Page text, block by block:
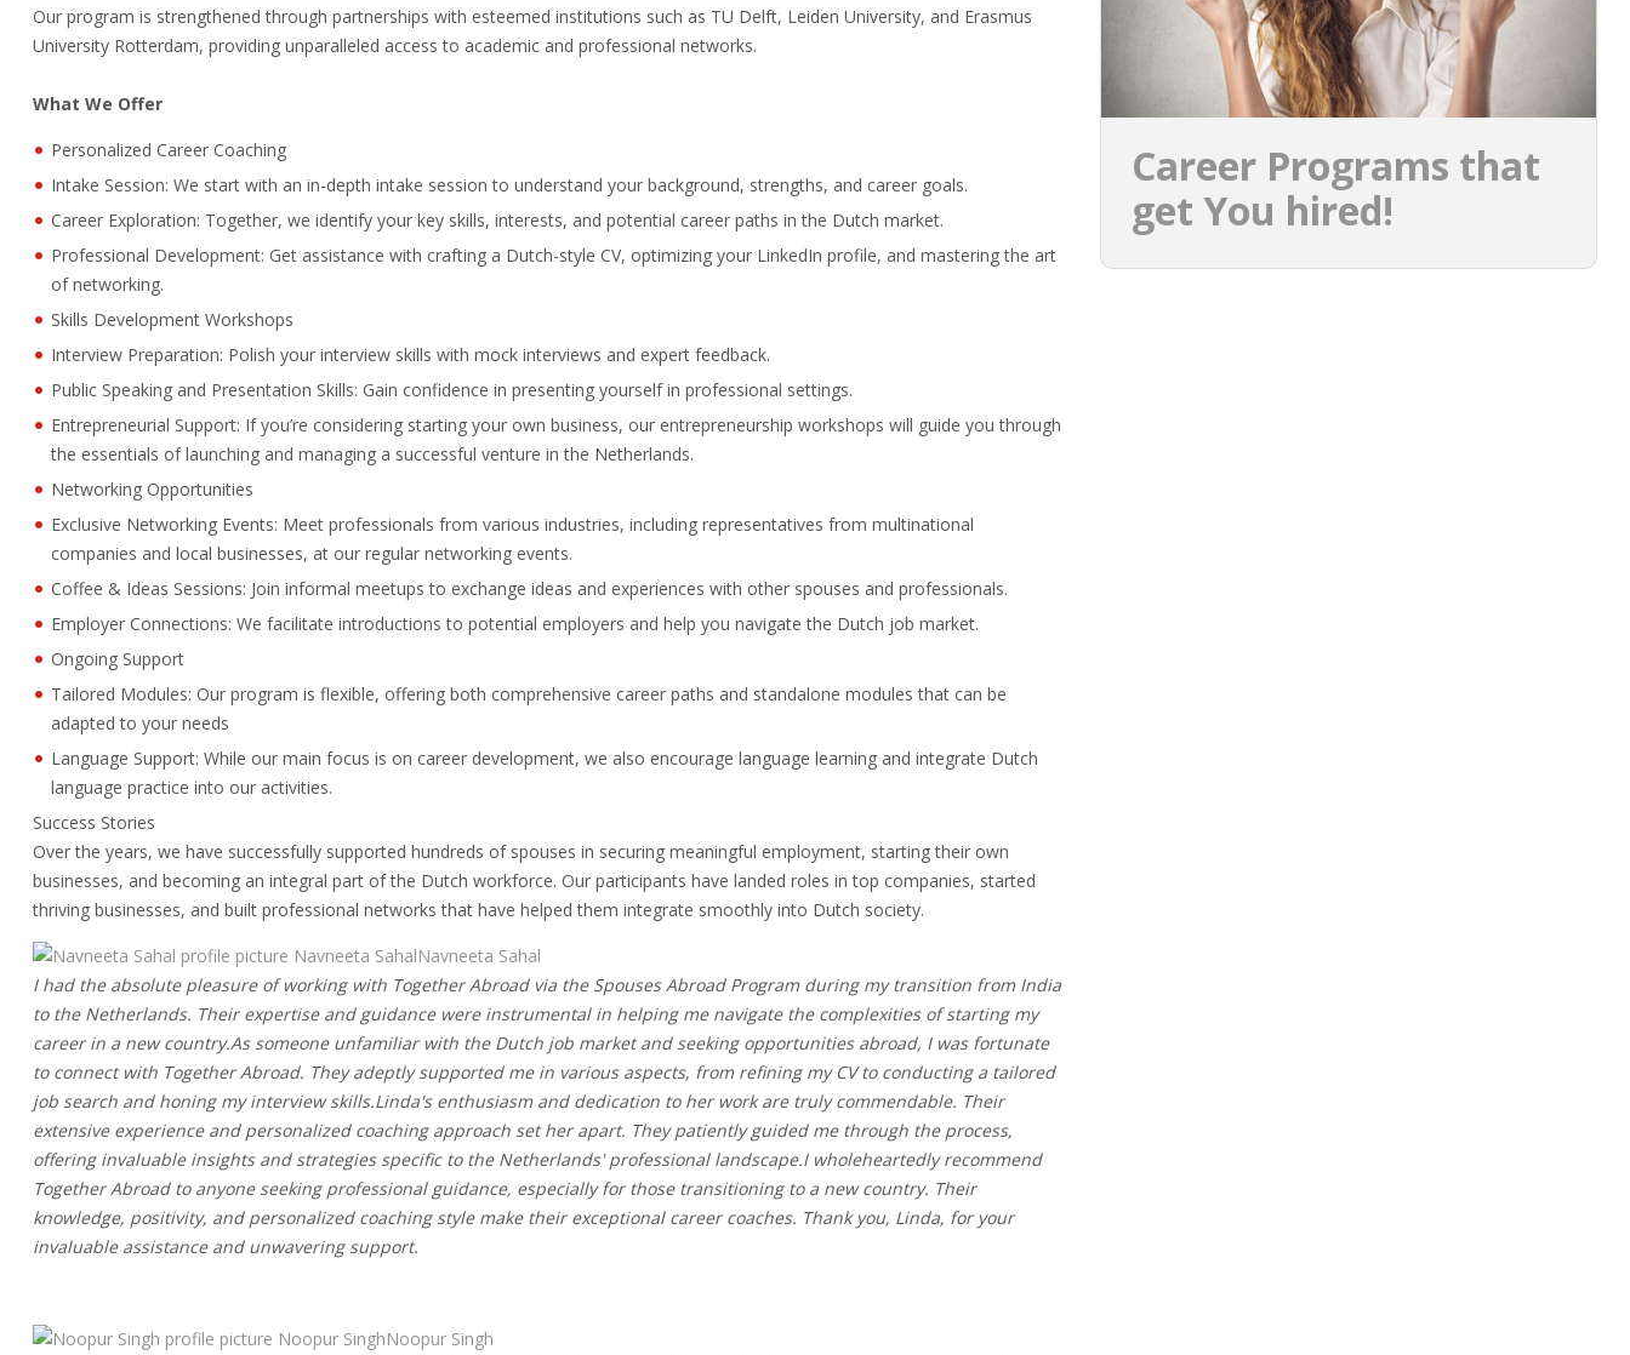
Our program is strengthened through partnerships with esteemed institutions such as TU Delft, Leiden University, and Erasmus
University Rotterdam, providing unparalleled access to academic and professional networks.
What We Offer
Personalized Career Coaching
Intake Session: We start with an in-depth intake session to understand your background, strengths, and career goals.
Career Exploration: Together, we identify your key skills, interests, and potential career paths in the Dutch market.
Professional Development: Get assistance with crafting a Dutch-style CV, optimizing your LinkedIn profile, and mastering the art
of networking.
Skills Development Workshops
Interview Preparation: Polish your interview skills with mock interviews and expert feedback.
Public Speaking and Presentation Skills: Gain confidence in presenting yourself in professional settings.
Entrepreneurial Support: If you’re considering starting your own business, our entrepreneurship workshops will guide you through
the essentials of launching and managing a successful venture in the Netherlands.
Networking Opportunities
Exclusive Networking Events: Meet professionals from various industries, including representatives from multinational
companies and local businesses, at our regular networking events.
Coffee & Ideas Sessions: Join informal meetups to exchange ideas and experiences with other spouses and professionals.
Employer Connections: We facilitate introductions to potential employers and help you navigate the Dutch job market.
Ongoing Support
Tailored Modules: Our program is flexible, offering both comprehensive career paths and standalone modules that can be
adapted to your needs
Language Support: While our main focus is on career development, we also encourage language learning and integrate Dutch
language practice into our activities.
Success Stories
Over the years, we have successfully supported hundreds of spouses in securing meaningful employment, starting their own
businesses, and becoming an integral part of the Dutch workforce. Our participants have landed roles in top companies, started
thriving businesses, and built professional networks that have helped them integrate smoothly into Dutch society.
Navneeta SahalNavneeta Sahal
I had the absolute pleasure of working with Together Abroad via the Spouses Abroad Program during my transition from India
to the Netherlands. Their expertise and guidance were instrumental in helping me navigate the complexities of starting my
career in a new country.As someone unfamiliar with the Dutch job market and seeking opportunities abroad, I was fortunate
to connect with Together Abroad. They adeptly supported me in various aspects, from refining my CV to conducting a tailored
job search and honing my interview skills.Linda's enthusiasm and dedication to her work are truly commendable. Their
extensive experience and personalized coaching approach set her apart. They patiently guided me through the process,
offering invaluable insights and strategies specific to the Netherlands' professional landscape.I wholeheartedly recommend
Together Abroad to anyone seeking professional guidance, especially for those transitioning to a new country. Their
knowledge, positivity, and personalized coaching style make their exceptional career coaches. Thank you, Linda, for your
invaluable assistance and unwavering support.
Noopur SinghNoopur Singh
Career Programs that
get You hired!